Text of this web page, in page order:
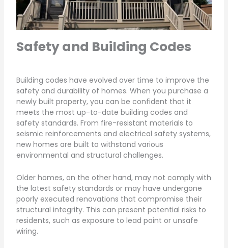
Safety and Building Codes
Building codes have evolved over time to improve the
safety and durability of homes. When you purchase a
newly built property, you can be confident that it
meets the most up-to-date building codes and
safety standards. From fire-resistant materials to
seismic reinforcements and electrical safety systems,
new homes are built to withstand various
environmental and structural challenges.
Older homes, on the other hand, may not comply with
the latest safety standards or may have undergone
poorly executed renovations that compromise their
structural integrity. This can present potential risks to
residents, such as exposure to lead paint or unsafe
wiring.